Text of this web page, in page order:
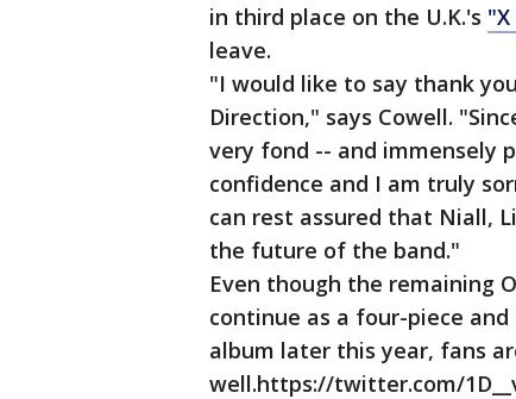
in third place on the U.K.'s
leave.
"I would like to say thank
Direction," says Cowell.
very fond -- and immensely
confidence and I am truly
can rest assured that Niall,
the future of the band."
Even though the remaining
continue as a four-piece
album later this year, fans
well.https://twitter.com/